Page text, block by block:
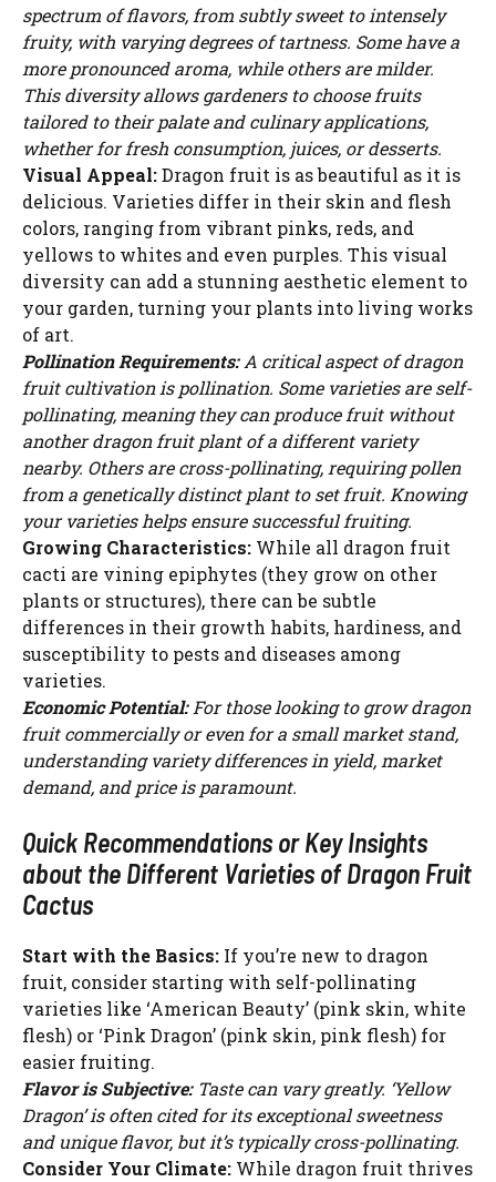
spectrum of flavors, from subtly sweet to intensely
fruity, with varying degrees of tartness. Some have a
more pronounced aroma, while others are milder.
This diversity allows gardeners to choose fruits
tailored to their palate and culinary applications,
whether for fresh consumption, juices, or desserts.
Visual Appeal:Dragon fruit is as beautiful as it is
delicious. Varieties differ in their skin and flesh
colors, ranging from vibrant pinks, reds, and
yellows to whites and even purples. This visual
diversity can add a stunning aesthetic element to
your garden, turning your plants into living works
of art.
Pollination Requirements:A critical aspect of dragon
fruit cultivation is pollination. Some varieties are self-
pollinating, meaning they can produce fruit without
another dragon fruit plant of a different variety
nearby. Others are cross-pollinating, requiring pollen
from a genetically distinct plant to set fruit. Knowing
your varieties helps ensure successful fruiting.
Growing Characteristics: While all dragon fruit
cacti are vining epiphytes (they grow on other
plants or structures), there can be subtle
differences in their growth habits, hardiness, and
susceptibility to pests and diseases among
varieties.
Economic Potential:For those looking to grow dragon
fruit commercially or even for a small market stand,
understanding variety differences in yield, market
demand, and price is paramount.
Quick Recommendations or Key Insights
about the Different Varieties of Dragon Fruit
Cactus
Start with the Basics: If you’re new to dragon
fruit, consider starting with self-pollinating
varieties like ‘American Beauty’ (pink skin, white
flesh) or ‘Pink Dragon’ (pink skin, pink flesh) for
easier fruiting.
Flavor is Subjective:Taste can vary greatly. ‘Yellow
Dragon’ is often cited for its exceptional sweetness
and unique flavor, but it’s typically cross-pollinating.
Consider Your Climate: While dragon fruit thrives